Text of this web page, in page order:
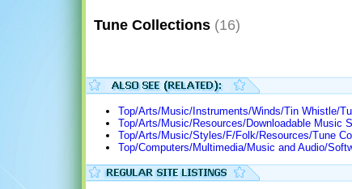
Tune Collections (16)
Top/Arts/Music/Instruments/Winds/Tin Whistle/
Top/Arts/Music/Resources/Downloadable Music
Top/Arts/Music/Styles/F/Folk/Resources/Tune
Top/Computers/Multimedia/Music and Audio/